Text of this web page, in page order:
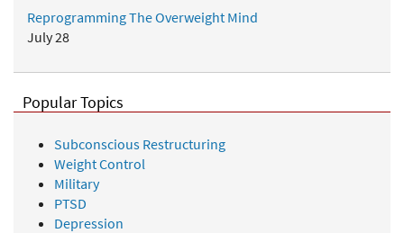
Reprogramming The Overweight Mind
July 28
Popular Topics
Subconscious Restructuring
Weight Control
Military
PTSD
Depression